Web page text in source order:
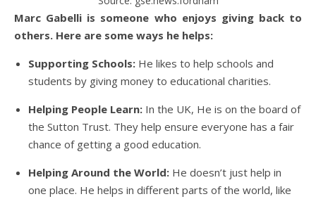
Marc Gabelli is someone who enjoys giving back to
others. Here are some ways he helps:
Supporting Schools: He likes to help schools and
students by giving money to educational charities.
Helping People Learn: In the UK, He is on the board of
the Sutton Trust. They help ensure everyone has a fair
chance of getting a good education.
Helping Around the World: He doesn’t just help in
one place. He helps in different parts of the world, like